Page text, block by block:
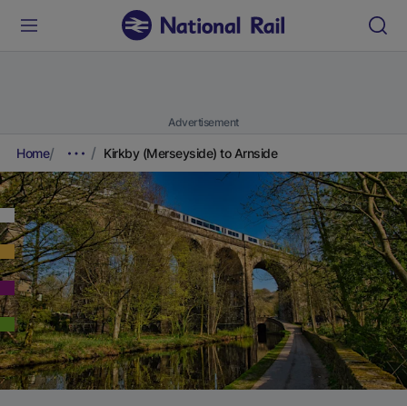
Advertisement
Home Kirkby (Merseyside) to Arnside